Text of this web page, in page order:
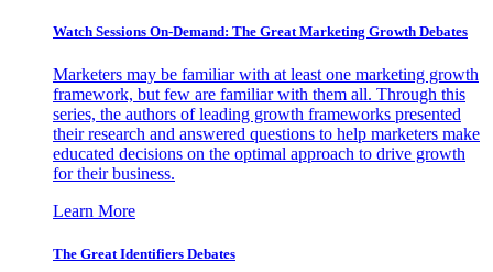
Watch Sessions On-Demand: The Great Marketing Growth Debates
Marketers may be familiar with at least one marketing growth
framework, but few are familiar with them all. Through this
series, the authors of leading growth frameworks presented
their research and answered questions to help marketers make
educated decisions on the optimal approach to drive growth
for their business.
Learn More
The Great Identifiers Debates